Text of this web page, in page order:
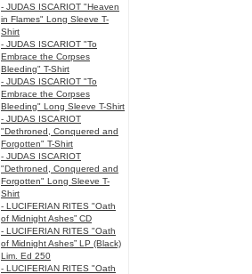
- JUDAS ISCARIOT "Heaven
in Flames" Long Sleeve T-
Shirt
- JUDAS ISCARIOT "To
Embrace the Corpses
Bleeding" T-Shirt
- JUDAS ISCARIOT "To
Embrace the Corpses
Bleeding" Long Sleeve T-Shirt
- JUDAS ISCARIOT
"Dethroned, Conquered and
Forgotten" T-Shirt
- JUDAS ISCARIOT
"Dethroned, Conquered and
Forgotten" Long Sleeve T-
Shirt
- LUCIFERIAN RITES "Oath
of Midnight Ashes” CD
- LUCIFERIAN RITES "Oath
of Midnight Ashes” LP (Black)
Lim. Ed 250
- LUCIFERIAN RITES "Oath